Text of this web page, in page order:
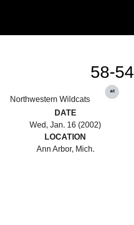
Northwestern Wildcats
58-54
at
DATE
Wed, Jan. 16 (2002)
LOCATION
Ann Arbor, Mich.